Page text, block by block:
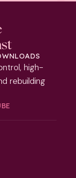
high-
rebuilding